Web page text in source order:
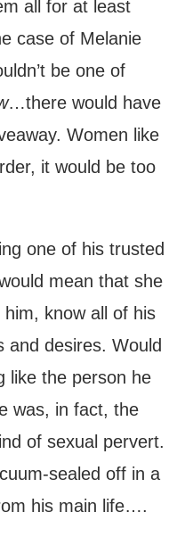
all for at least
case of Melanie
be one of
…there would have
Women like
it would be too
one of his trusted
mean that she
know all of his
and desires. Would
like the person he
was, in fact, the
of sexual pervert.
sealed off in a
his main life….